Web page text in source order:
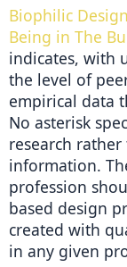
Biophilic
Being in The
indicates, with
the level of
empirical data
No asterisk
research
information.
profession
based design
created with
in any given